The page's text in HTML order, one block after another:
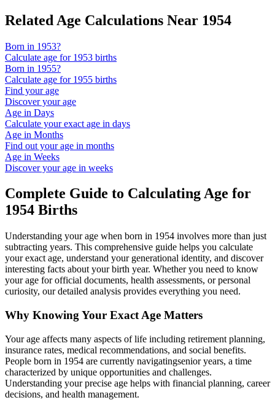
Related Age Calculations Near 1954
Born in 1953?
Calculate age for 1953 births
Born in 1955?
Calculate age for 1955 births
Find your age
Discover your age
Age in Days
Calculate your exact age in days
Age in Months
Find out your age in months
Age in Weeks
Discover your age in weeks
Complete Guide to Calculating Age for
1954 Births
Understanding your age when born in 1954 involves more than just
subtracting years. This comprehensive guide helps you calculate
your exact age, understand your generational identity, and discover
interesting facts about your birth year. Whether you need to know
your age for official documents, health assessments, or personal
curiosity, our detailed analysis provides everything you need.
Why Knowing Your Exact Age Matters
Your age affects many aspects of life including retirement planning,
insurance rates, medical recommendations, and social benefits.
People born in 1954 are currently navigatingsenior years, a time
characterized by unique opportunities and challenges.
Understanding your precise age helps with financial planning, career
decisions, and health management.